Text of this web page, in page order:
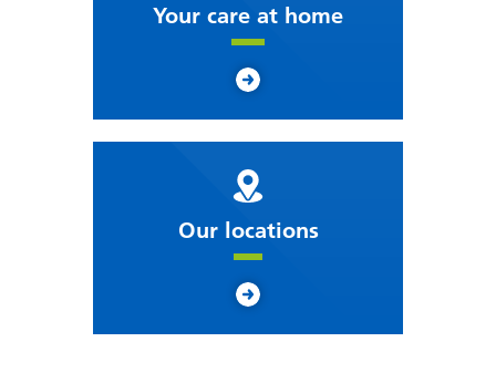
Your care at home
Our locations